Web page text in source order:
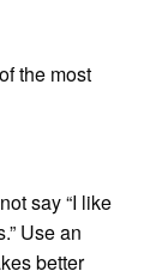
the most
say “I like
Use an
better